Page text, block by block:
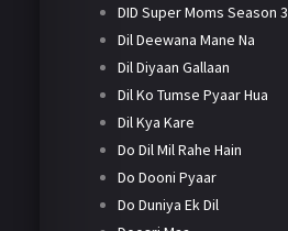
DID Super Moms Season 3
Dil Deewana Mane Na
Dil Diyaan Gallaan
Dil Ko Tumse Pyaar Hua
Dil Kya Kare
Do Dil Mil Rahe Hain
Do Dooni Pyaar
Do Duniya Ek Dil